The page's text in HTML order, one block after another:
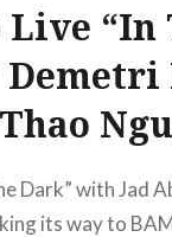
“In
Thao
Dark” with Jad
its way to